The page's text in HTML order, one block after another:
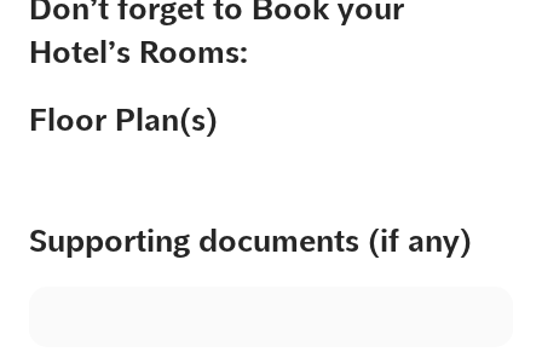
Don’t forget to Book your
Hotel’s Rooms:
Floor Plan(s)
Supporting documents (if any)